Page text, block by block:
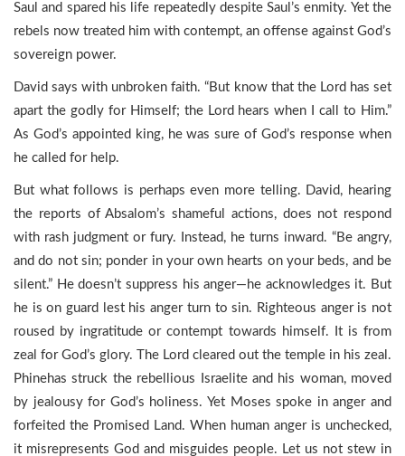
Saul and spared his life repeatedly despite Saul’s enmity. Yet the
rebels now treated him with contempt, an offense against God’s
sovereign power.
David says with unbroken faith. “But know that the Lord has set
apart the godly for Himself; the Lord hears when I call to Him.”
As God’s appointed king, he was sure of God’s response when
he called for help.
But what follows is perhaps even more telling. David, hearing
the reports of Absalom’s shameful actions, does not respond
with rash judgment or fury. Instead, he turns inward. “Be angry,
and do not sin; ponder in your own hearts on your beds, and be
silent.” He doesn’t suppress his anger—he acknowledges it. But
he is on guard lest his anger turn to sin. Righteous anger is not
roused by ingratitude or contempt towards himself. It is from
zeal for God’s glory. The Lord cleared out the temple in his zeal.
Phinehas struck the rebellious Israelite and his woman, moved
by jealousy for God’s holiness. Yet Moses spoke in anger and
forfeited the Promised Land. When human anger is unchecked,
it misrepresents God and misguides people. Let us not stew in